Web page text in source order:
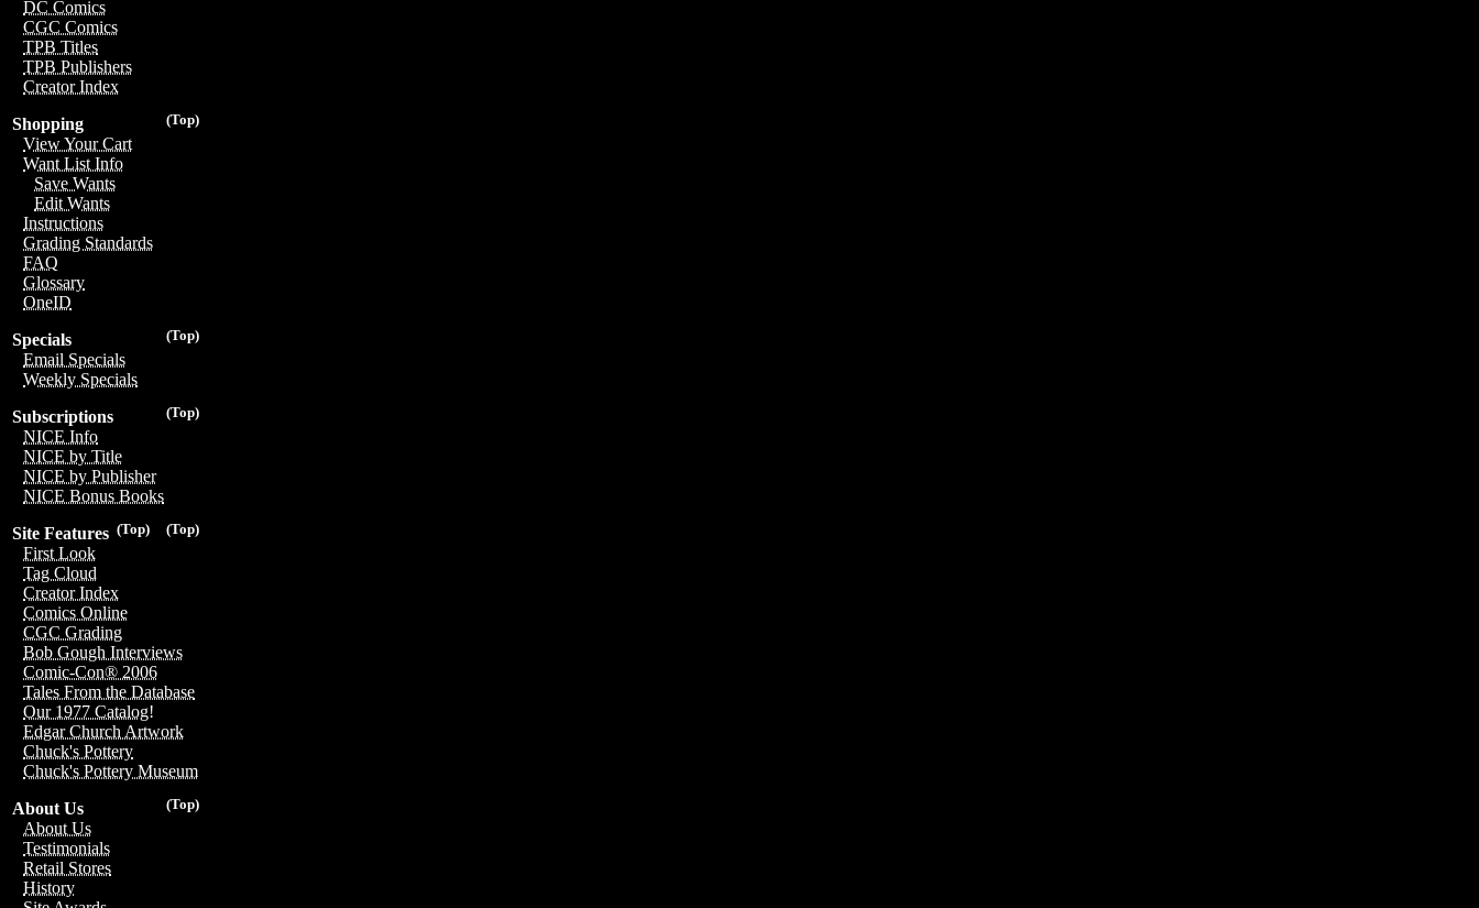
DC Comics
CGC Comics
TPB Titles
TPB Publishers
Creator Index
(Top)
Shopping
View Your Cart
Want List Info
Save Wants
Edit Wants
Instructions
Grading Standards
FAQ
Glossary
OneID
(Top)
Specials
Email Specials
Weekly Specials
(Top)
Subscriptions
NICE Info
NICE by Title
NICE by Publisher
NICE Bonus Books
(Top)
(Top)
Site Features
First Look
Tag Cloud
Creator Index
Comics Online
CGC Grading
Bob Gough Interviews
Comic-Con® 2006
Tales From the Database
Our 1977 Catalog!
Edgar Church Artwork
Chuck's Pottery
Chuck's Pottery Museum
(Top)
About Us
About Us
Testimonials
Retail Stores
History